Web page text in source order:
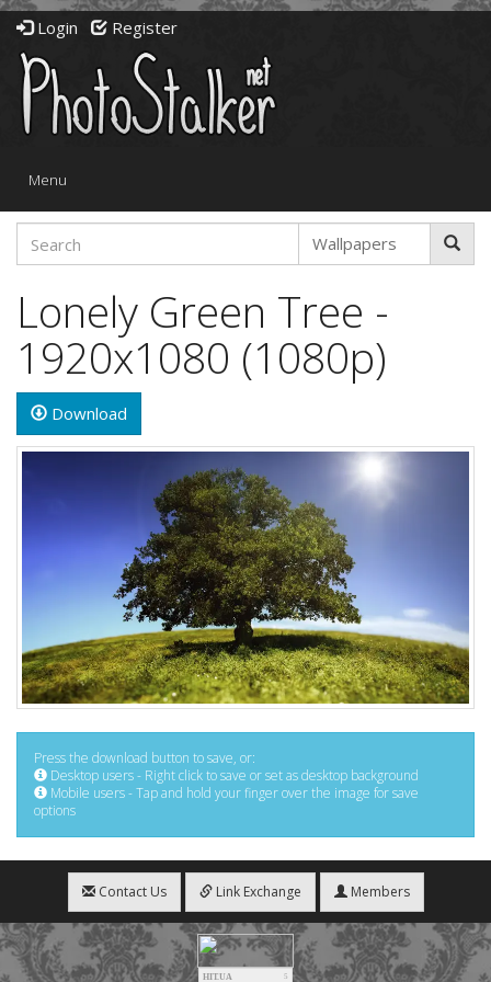
Login Register
Toggle
Menu
Lonely Green Tree -
1920x1080 (1080p)
Download
Press the download button to save, or:
Desktop users - Right click to save or set as desktop background
Mobile users - Tap and hold your finger over the image for save
options
Contact Us Link Exchange Members
HIT.UA
5